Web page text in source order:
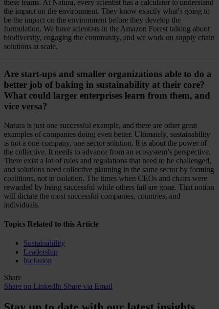
these teams. At Natura, every scientist has a calculator to understand
the impact on the environment. They know exactly what's going to
be the impact on the environment before they develop the
formulation. We have scientists in the Amazon Forest talking about
biodiversity, engaging the community, and we work on supply chain
solutions at scale.
Are start-ups and smaller organizations able to do a
better job of baking in sustainability at their core?
What could larger enterprises learn from them, and
vice versa?
Natura is just one successful example, and there are other great
examples of companies doing even better. Ultimately, sustainability
is not a one-company, one-sector solution. It is about the power of
the collective. It needs to advance from an ecosystem’s perspective.
There exist a lot of rules and regulations that need to be challenged,
and solutions need collective planning in the same sector by forming
coalitions, not in isolation. The times when CEOs and chairs were
rewarded by being successful while others fail are gone. That notion
will dictate the most successful companies, countries, and
individuals.
Topics Related to this Article
Sustainability
Leadership
Inclusion
Share
Share on LinkedIn Share via Email